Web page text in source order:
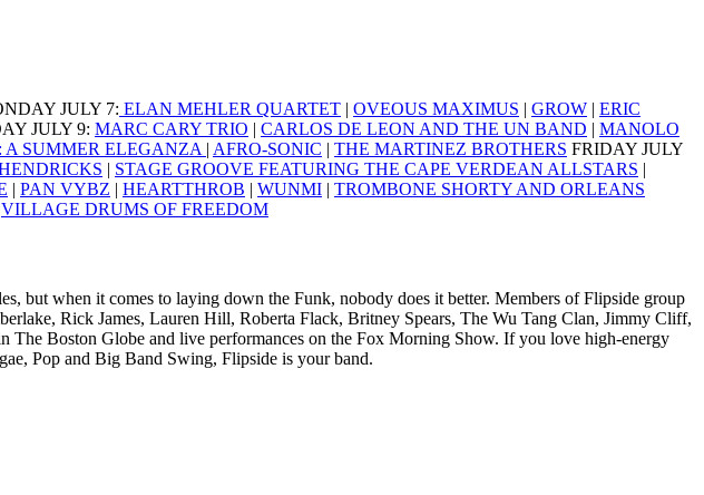
JULY 7: ELAN MEHLER QUARTET | OVEOUS MAXIMUS | GROW | ERIC
JULY 9: MARC CARY TRIO | CARLOS DE LEON AND THE UN BAND | MANOLO
SUMMER ELEGANZA | AFRO-SONIC | THE MARTINEZ BROTHERS FRIDAY JULY
| STAGE GROOVE FEATURING THE CAPE VERDEAN ALLSTARS |
| PAN VYBZ | HEARTTHROB | WUNMI | TROMBONE SHORTY AND ORLEANS
VILLAGE DRUMS OF FREEDOM
but when it comes to laying down the Funk, nobody does it better. Members of Flipside group
Rick James, Lauren Hill, Roberta Flack, Britney Spears, The Wu Tang Clan, Jimmy Cliff,
The Boston Globe and live performances on the Fox Morning Show. If you love high-energy
Pop and Big Band Swing, Flipside is your band.